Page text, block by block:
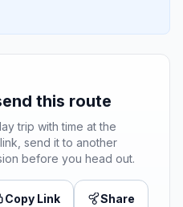
this route
trip with time at the
send it to another
before you head out.
Copy Link Share